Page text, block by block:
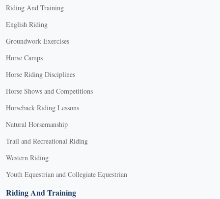
Riding And Training
English Riding
Groundwork Exercises
Horse Camps
Horse Riding Disciplines
Horse Shows and Competitions
Horseback Riding Lessons
Natural Horsemanship
Trail and Recreational Riding
Western Riding
Youth Equestrian and Collegiate Equestrian
Riding And Training